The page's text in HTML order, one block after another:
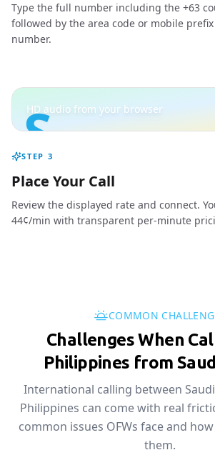
Type the full number including the +63
followed by the area code or mobile
number.
S
HD audio from your browser
STEP 3
Place Your Call
Review the displayed rate and connect.
44¢/min with transparent per-minute
COMMON
Challenges When
Philippines from
International calling between
Philippines can come with real
common issues OFWs face and
them.